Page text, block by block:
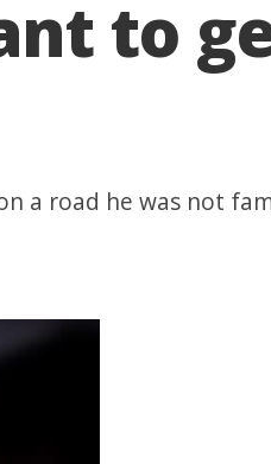
to
a road he was not